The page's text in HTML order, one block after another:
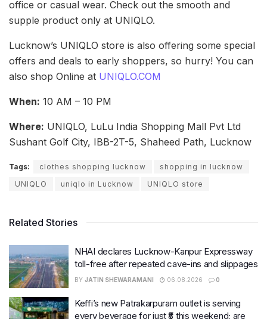
office or casual wear. Check out the smooth and
supple product only at UNIQLO.
Lucknow’s UNIQLO store is also offering some special
offers and deals to early shoppers, so hurry! You can
also shop Online at UNIQLO.COM
When: 10 AM – 10 PM
Where: UNIQLO, LuLu India Shopping Mall Pvt Ltd
Sushant Golf City, IBB-2T-5, Shaheed Path, Lucknow
Tags: clothes shopping lucknow
shopping in lucknow
UNIQLO
uniqlo in Lucknow UNIQLO store
Related Stories
NHAI declares Lucknow-Kanpur Expressway
toll-free after repeated cave-ins and slippages
BY JATIN SHEWARAMANI 06.08.2026 0
Keffi’s new Patrakarpuram outlet is serving
every beverage for just ₹8 this weekend; are